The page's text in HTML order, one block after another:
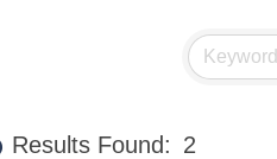
Results Found: 2